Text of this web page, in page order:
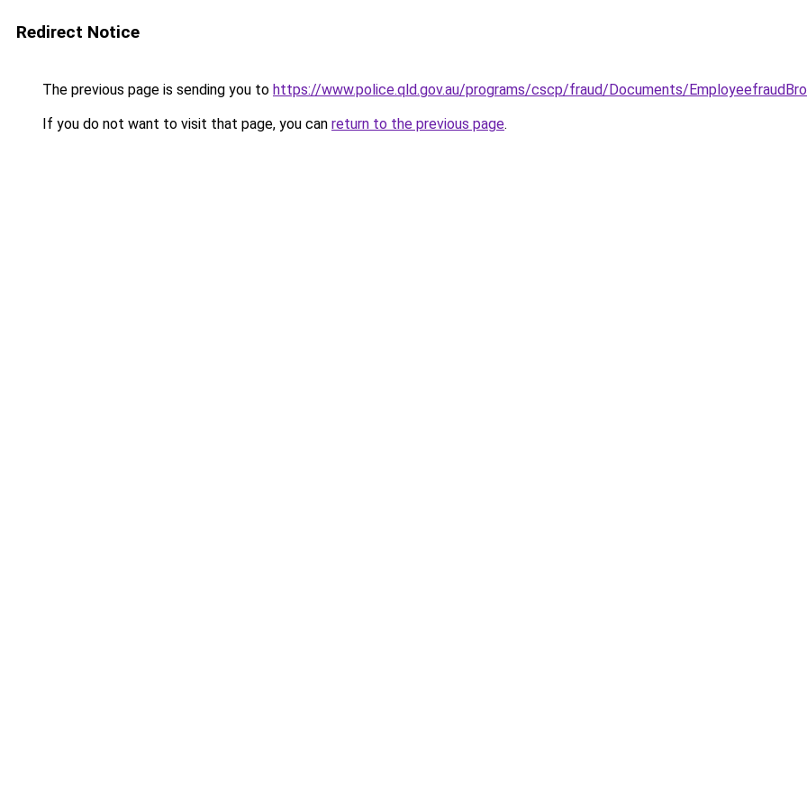
Redirect Notice
The previous page is sending you to https://www.police.qld.gov.au/programs/cscp/fraud/Documents/
If you do not want to visit that page, you can return to the previous page.